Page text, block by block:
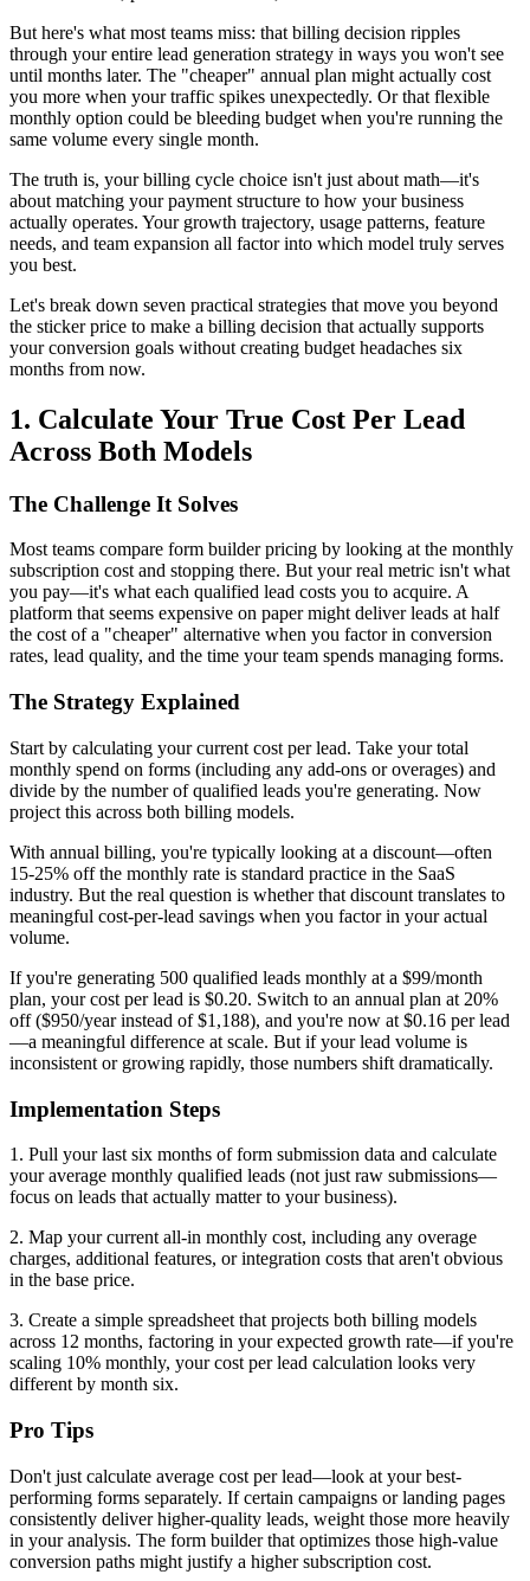
But here's what most teams miss: that billing decision ripples
through your entire lead generation strategy in ways you won't see
until months later. The "cheaper" annual plan might actually cost
you more when your traffic spikes unexpectedly. Or that flexible
monthly option could be bleeding budget when you're running the
same volume every single month.
The truth is, your billing cycle choice isn't just about math—it's
about matching your payment structure to how your business
actually operates. Your growth trajectory, usage patterns, feature
needs, and team expansion all factor into which model truly serves
you best.
Let's break down seven practical strategies that move you beyond
the sticker price to make a billing decision that actually supports
your conversion goals without creating budget headaches six
months from now.
1. Calculate Your True Cost Per Lead
Across Both Models
The Challenge It Solves
Most teams compare form builder pricing by looking at the monthly
subscription cost and stopping there. But your real metric isn't what
you pay—it's what each qualified lead costs you to acquire. A
platform that seems expensive on paper might deliver leads at half
the cost of a "cheaper" alternative when you factor in conversion
rates, lead quality, and the time your team spends managing forms.
The Strategy Explained
Start by calculating your current cost per lead. Take your total
monthly spend on forms (including any add-ons or overages) and
divide by the number of qualified leads you're generating. Now
project this across both billing models.
With annual billing, you're typically looking at a discount—often
15-25% off the monthly rate is standard practice in the SaaS
industry. But the real question is whether that discount translates to
meaningful cost-per-lead savings when you factor in your actual
volume.
If you're generating 500 qualified leads monthly at a $99/month
plan, your cost per lead is $0.20. Switch to an annual plan at 20%
off ($950/year instead of $1,188), and you're now at $0.16 per lead
—a meaningful difference at scale. But if your lead volume is
inconsistent or growing rapidly, those numbers shift dramatically.
Implementation Steps
1. Pull your last six months of form submission data and calculate
your average monthly qualified leads (not just raw submissions—
focus on leads that actually matter to your business).
2. Map your current all-in monthly cost, including any overage
charges, additional features, or integration costs that aren't obvious
in the base price.
3. Create a simple spreadsheet that projects both billing models
across 12 months, factoring in your expected growth rate—if you're
scaling 10% monthly, your cost per lead calculation looks very
different by month six.
Pro Tips
Don't just calculate average cost per lead—look at your best-
performing forms separately. If certain campaigns or landing pages
consistently deliver higher-quality leads, weight those more heavily
in your analysis. The form builder that optimizes those high-value
conversion paths might justify a higher subscription cost.